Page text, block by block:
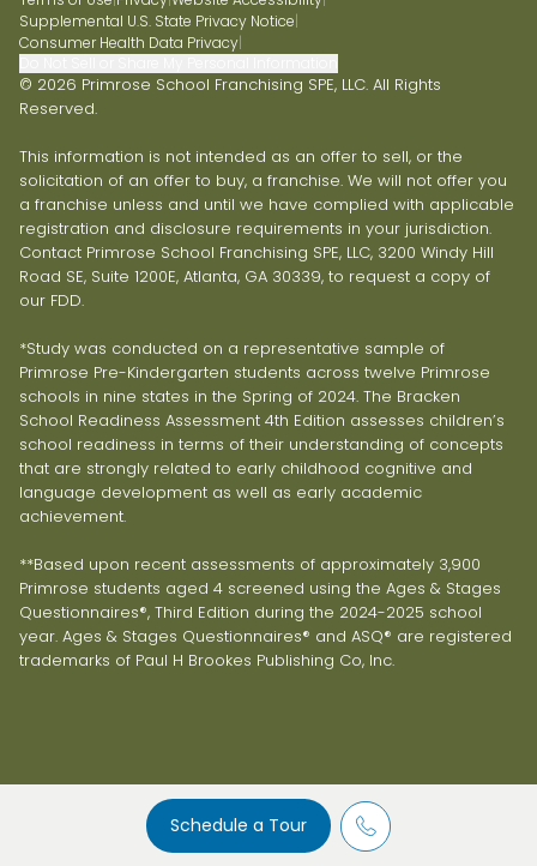
Schedule a Tour
Supplemental U.S. State Privacy Notice|
Consumer Health Data Privacy|
© 2026 Primrose School Franchising SPE, LLC. All Rights
Reserved.
This information is not intended as an offer to sell, or the
solicitation of an offer to buy, a franchise. We will not offer you
a franchise unless and until we have complied with applicable
registration and disclosure requirements in your jurisdiction.
Contact Primrose School Franchising SPE, LLC, 3200 Windy Hill
Road SE, Suite 1200E, Atlanta, GA 30339, to request a copy of
our FDD.
*Study was conducted on a representative sample of
Primrose Pre-Kindergarten students across twelve Primrose
schools in nine states in the Spring of 2024. The Bracken
School Readiness Assessment 4th Edition assesses children’s
school readiness in terms of their understanding of concepts
that are strongly related to early childhood cognitive and
language development as well as early academic
achievement.
**Based upon recent assessments of approximately 3,900
Primrose students aged 4 screened using the Ages & Stages
Questionnaires®, Third Edition during the 2024-2025 school
year. Ages & Stages Questionnaires® and ASQ® are registered
trademarks of Paul H Brookes Publishing Co, Inc.